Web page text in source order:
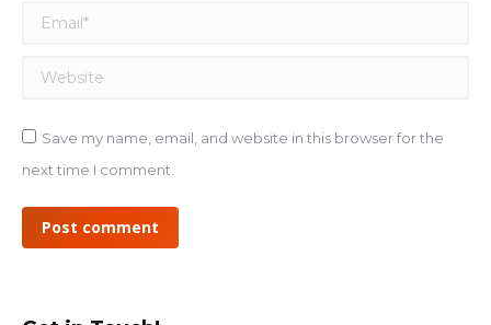
Email *
Website
Save my name, email, and website in this browser for the
next time I comment.
Post comment